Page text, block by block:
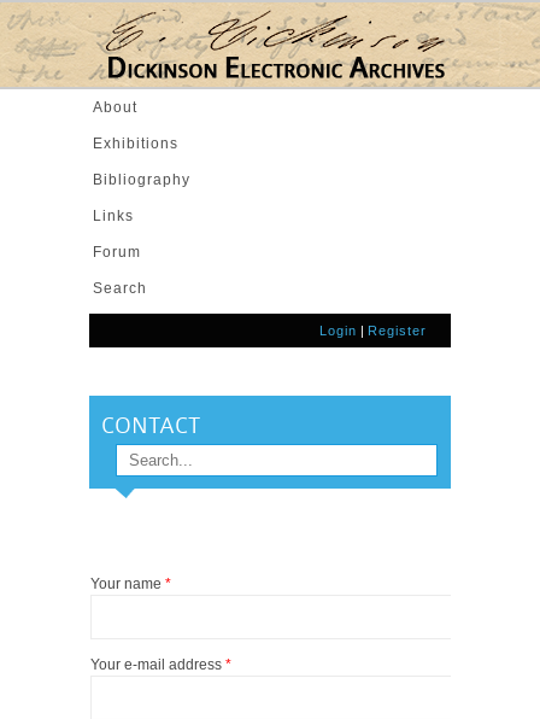
Skip to main content
About
Exhibitions
Bibliography
Links
Forum
Search
Login | Register
CONTACT
SEARCH FORM
Search
Your name *
Your e-mail address *